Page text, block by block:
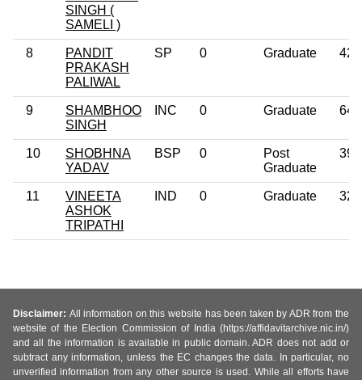
SINGH (
SAMELI )
8
PANDIT
PRAKASH
PALIWAL
SP 0 Graduate 42
9
SHAMBHOO
SINGH
INC 0 Graduate 64
10
SHOBHNA
YADAV
BSP 0
Post
Graduate
39
11
VINEETA
ASHOK
TRIPATHI
IND 0 Graduate 32
Disclaimer: All information on this website has been taken by ADR from the
website of the Election Commission of India (https://affidavitarchive.nic.in/)
and all the information is available in public domain. ADR does not add or
subtract any information, unless the EC changes the data. In particular, no
unverified information from any other source is used. While all efforts have